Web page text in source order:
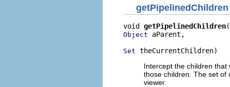
getPipelinedChildren
void getPipelinedChildren
Object aParent,
Set theCurrentChildren)
Intercept the children
those children. The set of
viewer.